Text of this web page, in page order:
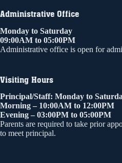
Administrative Office
Monday to Saturday
09:00AM to 05:00PM
Administrative office is open for
Visiting Hours
Principal/Staff: Monday to
Morning – 10:00AM to 12:00PM
Evening – 03:00PM to 05:00PM
Parents are required to take prior
to meet principal.